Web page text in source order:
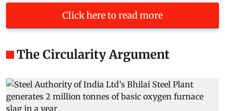
Click here to read more
The Circularity Argument